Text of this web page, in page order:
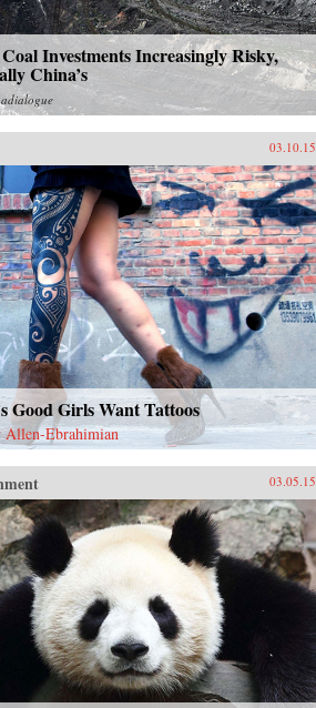
Investments Increasingly Risky,
China’s
03.10.15
Good Girls Want Tattoos
Allen-Ebrahimian
03.05.15